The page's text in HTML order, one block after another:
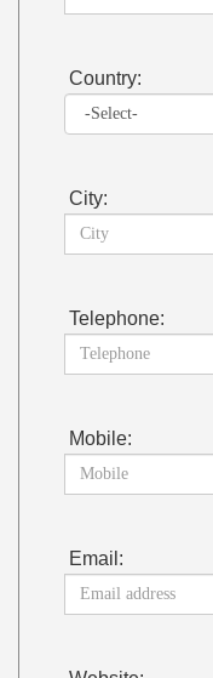
Country:
City:
Telephone:
Mobile:
Email: